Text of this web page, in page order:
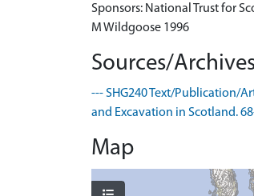
Sponsors: National Trust for
M Wildgoose 1996
Sources/
--- SHG240 Text/Publication/
and Excavation in Scotland.
Map